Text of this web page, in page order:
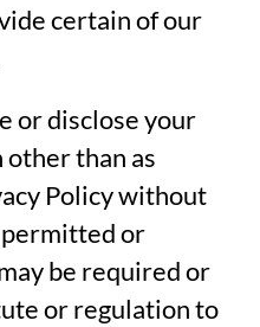
certain of our
or disclose your
than as
Policy without
or
be required or
or regulation to